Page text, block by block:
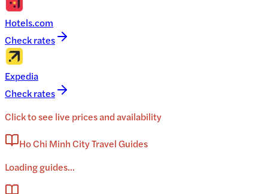
Hotels.com
Check rates
Expedia
Check rates
Click to see live prices and availability
Ho Chi Minh City Travel Guides
Loading guides...